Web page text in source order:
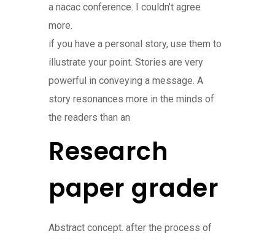
a nacac conference. I couldn’t agree
more.
if you have a personal story, use them to
illustrate your point. Stories are very
powerful in conveying a message. A
story resonances more in the minds of
the readers than an
Research
paper grader
Abstract concept. after the process of